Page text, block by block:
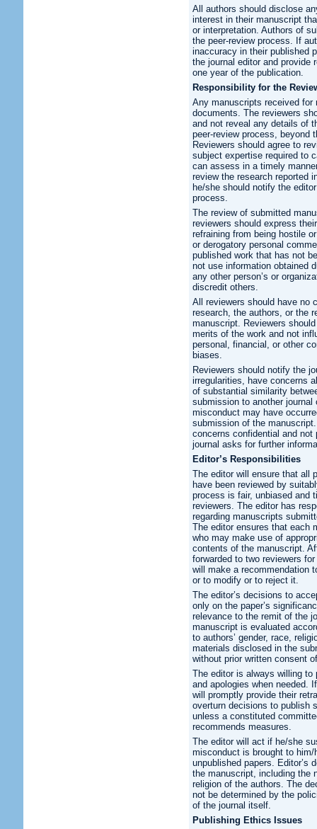
All authors should disclose
interest in their manuscript
or interpretation. Authors of
the peer-review process. If
inaccuracy in their published
the journal editor and provide
one year of the publication.
Responsibility for the
Any manuscripts received for
documents. The reviewers
and not reveal any details of
peer-review process, beyond
Reviewers should agree to
subject expertise required to
can assess in a timely
review the research reported
he/she should notify the
process.
The review of submitted
reviewers should express
refraining from being hostile
or derogatory personal
published work that has not
not use information obtained
any other person’s or
discredit others.
All reviewers should have no
research, the authors, or the
manuscript. Reviewers
merits of the work and not
personal, financial, or other
biases.
Reviewers should notify the
irregularities, have concerns
of substantial similarity
submission to another
misconduct may have
submission of the
concerns confidential and
journal asks for further
Editor’s Responsibilities
The editor will ensure that all
have been reviewed by
process is fair, unbiased and
reviewers. The editor has
regarding manuscripts
The editor ensures that each
who may make use of
contents of the manuscript.
forwarded to two reviewers
will make a recommendation
or to modify or to reject it.
The editor’s decisions to
only on the paper’s
relevance to the remit of the
manuscript is evaluated
to authors’ gender, race,
materials disclosed in the
without prior written consent
The editor is always willing
and apologies when needed.
will promptly provide their
overturn decisions to publish
unless a constituted
recommends measures.
The editor will act if he/she
misconduct is brought to
unpublished papers. Editor’s
the manuscript, including the
religion of the authors. The
not be determined by the
of the journal itself.
Publishing Ethics Issues